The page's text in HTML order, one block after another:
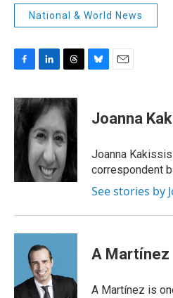
National & World News
c
e
b
o
n
k
e
d
I
n
r
e
a
d
s
s
i
l
Joanna
Joanna
correspondent
See stories by
A Martínez
A Martínez is